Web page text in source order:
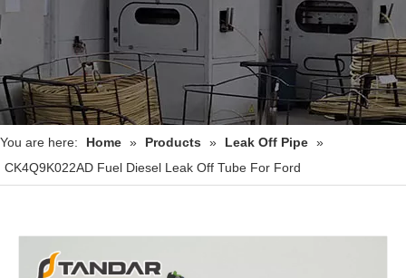
You are here: Home » Products » Leak Off Pipe »
CK4Q9K022AD Fuel Diesel Leak Off Tube For Ford